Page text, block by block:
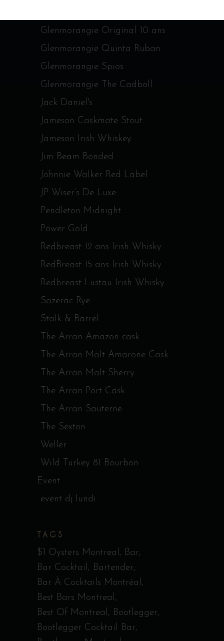
Glenmorangie Original 10 ans
Glenmorangie Quinta Ruban
Glenmorangie Spios
Glenmorangie The Cadboll
Jack Daniel's
Jameson Caskmate Stout
Jameson Irish Whiskey
Jim Beam Bonded
Johnnie Walker Red Label
JP Wiser’s De Luxe
Pendleton Midnight
Power Gold
Redbreast 12 ans Irish Whisky
RedBreast 15 ans Irish Whisky
Redbreast Lustau Irish Whisky
Sazerac Rye
Stalk & Barrel
The Arran Amazon cask
The Arran Malt Amarone Cask
The Arran Malt Sherry
The Arran Port Cask
The Arran Sauterne
The Sexton
Weller
Wild Turkey 81 Bourbon
Event
event dj lundi
TAGS
$1 Oysters Montreal
Bar
Bar Cocktail
Bartender
Bar À Cocktails Montréal
Best Bars Montreal
Best Of Montreal
Bootlegger
Bootlegger Cocktail Bar